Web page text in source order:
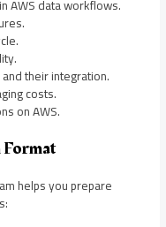
AWS data workflows.
their integration.
costs.
on AWS.
Format
helps you prepare